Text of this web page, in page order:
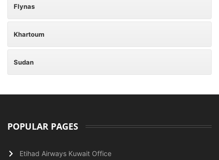
Flynas
Khartoum
Sudan
POPULAR PAGES
Etihad Airways Kuwait Office